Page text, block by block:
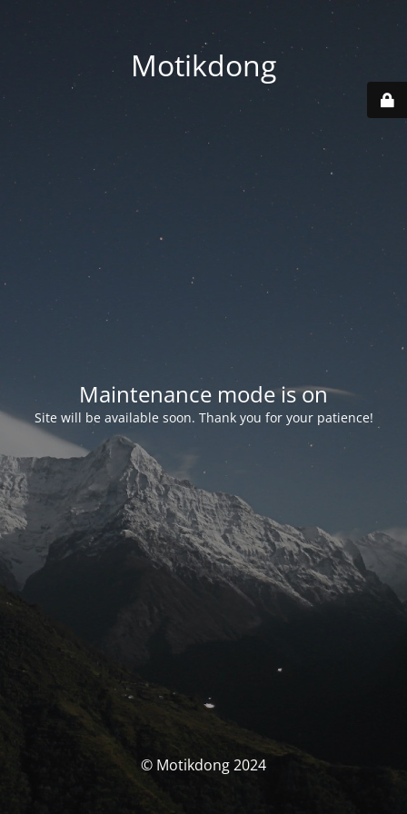
Motikdong
Maintenance mode is on
Site will be available soon. Thank you for your patience!
© Motikdong 2024